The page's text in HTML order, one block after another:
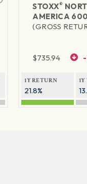
STOXX®
AMERICA
(GROSS
$735.94
1Y RETURN
21.8%